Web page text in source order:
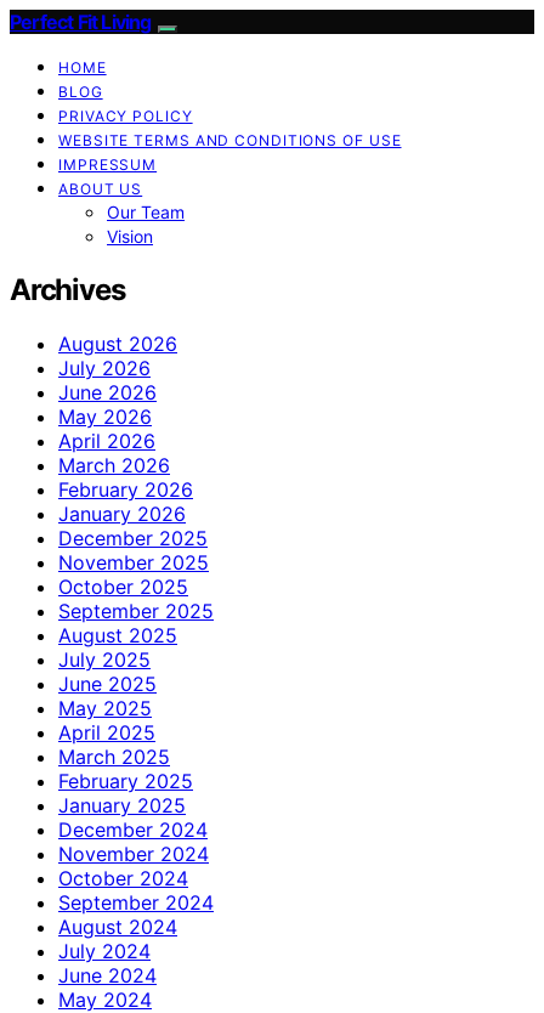
Perfect Fit Living
HOME
BLOG
PRIVACY POLICY
WEBSITE TERMS AND CONDITIONS OF USE
IMPRESSUM
ABOUT US
Our Team
Vision
Archives
August 2026
July 2026
June 2026
May 2026
April 2026
March 2026
February 2026
January 2026
December 2025
November 2025
October 2025
September 2025
August 2025
July 2025
June 2025
May 2025
April 2025
March 2025
February 2025
January 2025
December 2024
November 2024
October 2024
September 2024
August 2024
July 2024
June 2024
May 2024